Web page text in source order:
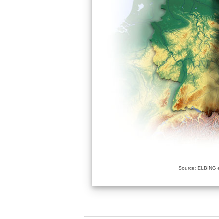
Source: ELBING